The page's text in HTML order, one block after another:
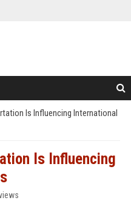
Is Influencing International
Is Influencing